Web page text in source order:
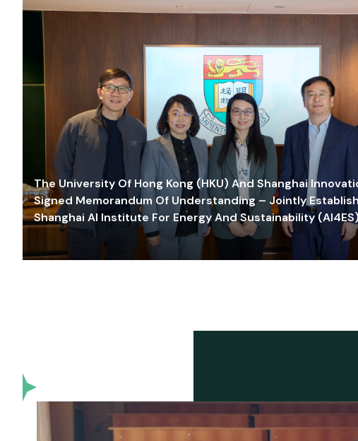
The University Of Hong Kong (HKU) And Shanghai
Signed Memorandum Of Understanding – Jointly
Shanghai AI Institute For Energy And Sustainability (AI4ES)